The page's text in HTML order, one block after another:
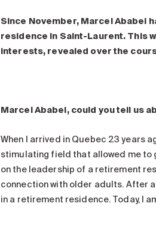
Since November, Marcel Ababei
residence in Saint-Laurent. This
interests, revealed over the
Marcel Ababei, could you tell us
When I arrived in Quebec 23 years
stimulating field that allowed me to
on the leadership of a retirement
connection with older adults. After
in a retirement residence. Today, I